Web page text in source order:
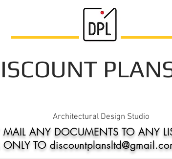
Architectural Design Studio
ANY DOCUMENTS TO ANY
TO